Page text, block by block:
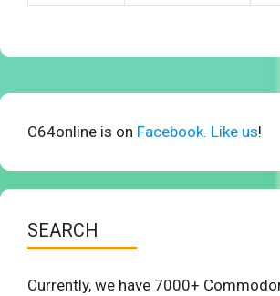
C64online is on Facebook. Like us!
SEARCH
Currently, we have 7000+